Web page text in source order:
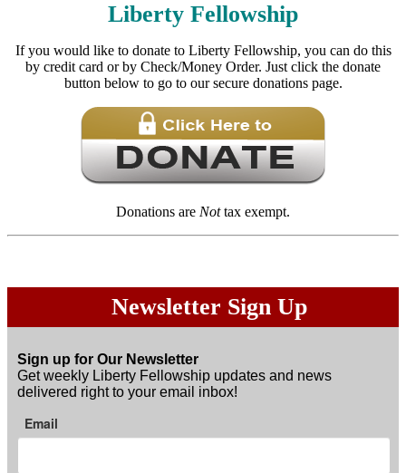
Liberty Fellowship
If you would like to donate to Liberty Fellowship, you can do this
by credit card or by Check/Money Order. Just click the donate
button below to go to our secure donations page.
Donations are Nottax exempt.
Newsletter Sign Up
Sign up for Our Newsletter
Get weekly Liberty Fellowship updates and news
delivered right to your email inbox!
Email